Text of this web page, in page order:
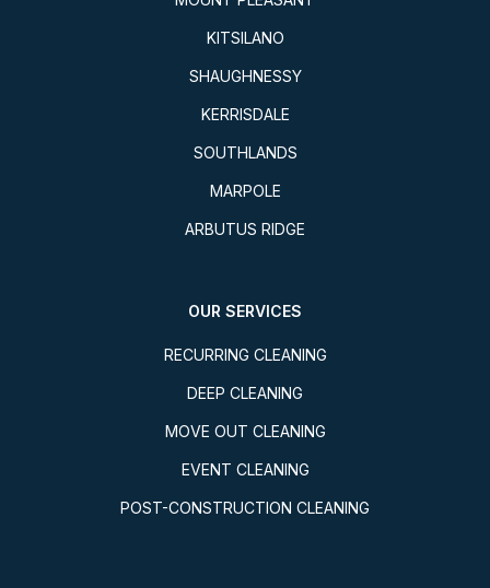
KITSILANO
SHAUGHNESSY
KERRISDALE
SOUTHLANDS
MARPOLE
ARBUTUS RIDGE
OUR SERVICES
RECURRING CLEANING
DEEP CLEANING
MOVE OUT CLEANING
EVENT CLEANING
POST-CONSTRUCTION CLEANING